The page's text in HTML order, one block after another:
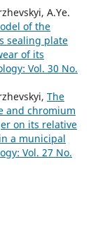
A.Ye.
of the
sealing plate
of its
Vol. 30 No.
The
and chromium
on its relative
a municipal
Vol. 27 No.